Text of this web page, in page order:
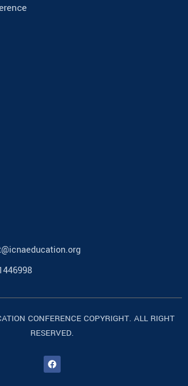
CONFERENCE COPYRIGHT. ALL RIGHT
RESERVED.
F
a